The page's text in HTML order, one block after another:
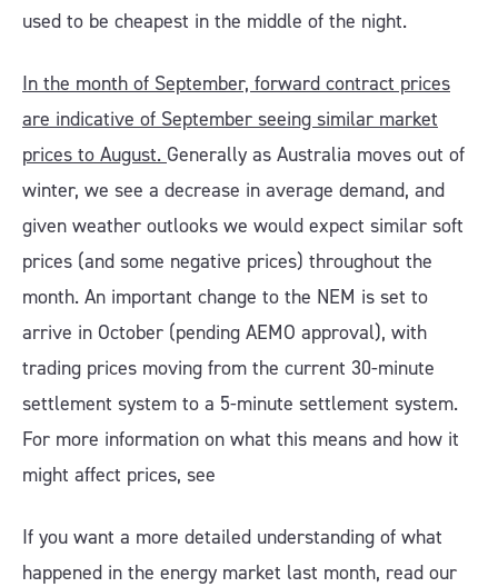
used to be cheapest in the middle of the night.
In the month of September, forward contract prices
are indicative of September seeing similar market
prices to August. Generally as Australia moves out of
winter, we see a decrease in average demand, and
given weather outlooks we would expect similar soft
prices (and some negative prices) throughout the
month. An important change to the NEM is set to
arrive in October (pending AEMO approval), with
trading prices moving from the current 30-minute
settlement system to a 5-minute settlement system.
For more information on what this means and how it
might affect prices, see
If you want a more detailed understanding of what
happened in the energy market last month, read our